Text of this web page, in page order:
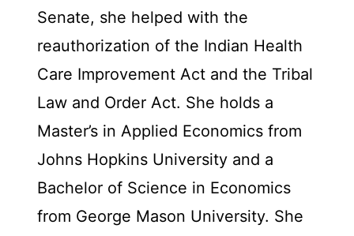
Senate, she helped with the
reauthorization of the Indian Health
Care Improvement Act and the Tribal
Law and Order Act. She holds a
Master’s in Applied Economics from
Johns Hopkins University and a
Bachelor of Science in Economics
from George Mason University. She